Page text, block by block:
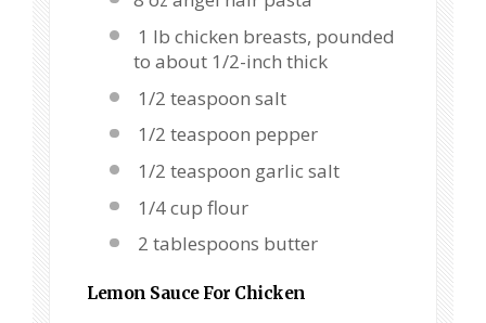
1 lb chicken breasts, pounded
to about 1/2-inch thick
1/2 teaspoon salt
1/2 teaspoon pepper
1/2 teaspoon garlic salt
1/4 cup flour
2 tablespoons butter
Lemon Sauce For Chicken